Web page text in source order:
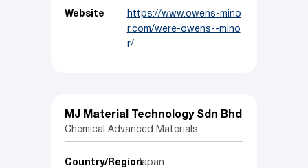
Website
https://www.owens-mino
r.com/were-owens--mino
r/
MJ Material Technology Sdn Bhd
Chemical Advanced Materials
Country/RegionJapan